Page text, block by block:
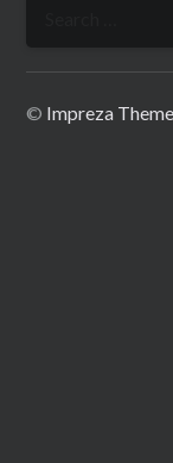
© Impreza Theme